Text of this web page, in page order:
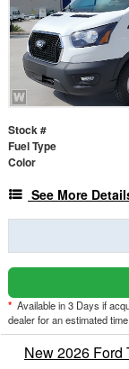
Stock #
Fuel Type
Color
See More
* Available in 3 Days if
dealer for an estimated
New 2026 Ford